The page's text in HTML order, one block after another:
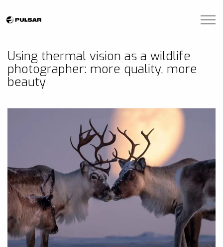
Brands
Blogs
Using thermal vision as a wildlife
photographer: more quality, more
beauty